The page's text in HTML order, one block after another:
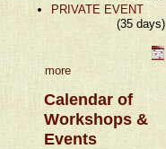
PRIVATE EVENT
(35 days)
more
Calendar of
Workshops &
Events